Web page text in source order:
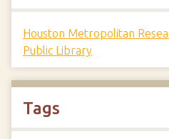
Houston Metropolitan
Public Library
Tags